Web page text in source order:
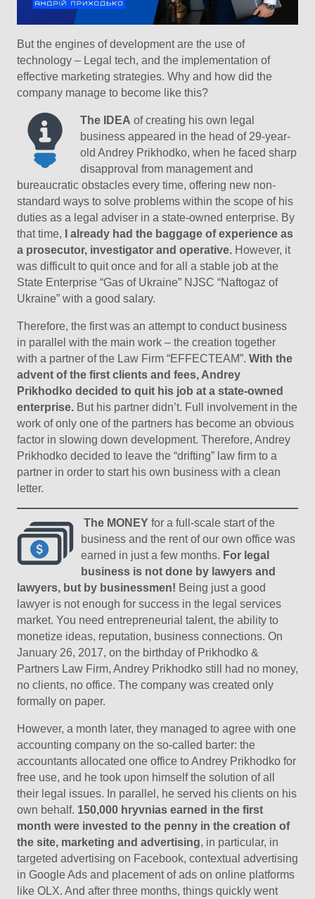
But the engines of development are the use of
technology – Legal tech, and the implementation of
effective marketing strategies. Why and how did the
company manage to become like this?
The IDEA of creating his own legal
business appeared in the head of 29-year-
old Andrey Prikhodko, when he faced sharp
disapproval from management and
bureaucratic obstacles every time, offering new non-
standard ways to solve problems within the scope of his
duties as a legal adviser in a state-owned enterprise. By
that time,
I already had the baggage of experience as
a prosecutor, investigator and operative. However, it
was difficult to quit once and for all a stable job at the
State Enterprise “Gas of Ukraine” NJSC “Naftogaz of
Ukraine” with a good salary.
Therefore, the first was an attempt to conduct business
in parallel with the main work – the creation together
with a partner of the Law Firm “EFFECTEAM”. With the
advent of the first clients and fees, Andrey
Prikhodko decided to quit his job at a state-owned
enterprise. But his partner didn’t. Full involvement in the
work of only one of the partners has become an obvious
factor in slowing down development. Therefore, Andrey
Prikhodko decided to leave the “drifting” law firm to a
partner in order to start his own business with a clean
letter.
The MONEY for a full-scale start of the
business and the rent of our own office was
earned in just a few months. For legal
business is not done by lawyers and
lawyers, but by businessmen! Being just a good
lawyer is not enough for success in the legal services
market. You need entrepreneurial talent, the ability to
monetize ideas, reputation, business connections. On
January 26, 2017, on the birthday of Prikhodko &
Partners Law Firm, Andrey Prikhodko still had no money,
no clients, no office. The company was created only
formally on paper.
However, a month later, they managed to agree with one
accounting company on the so-called barter: the
accountants allocated one office to Andrey Prikhodko for
free use, and he took upon himself the solution of all
their legal issues. In parallel, he served his clients on his
own behalf. 150,000 hryvnias earned in the first
month were invested to the penny in the creation of
the site, marketing and advertising, in particular, in
targeted advertising on Facebook, contextual advertising
in Google Ads and placement of ads on online platforms
like OLX. And after three months, things quickly went